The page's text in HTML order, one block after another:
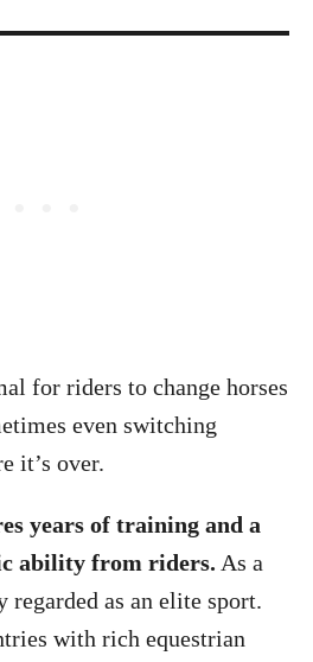
for riders to change horses
even switching
it’s over.
years of training and a
ability from riders. As a
as an elite sport.
with rich equestrian